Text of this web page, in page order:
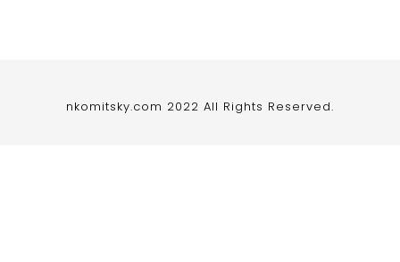
nkomitsky.com 2022 All Rights Reserved.